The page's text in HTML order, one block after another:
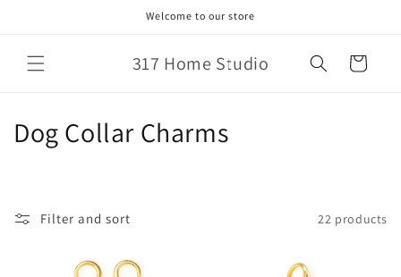
Welcome to our store
317 Home Studio Cart
C
Dog Collar Charms
Filter and sort 22 products